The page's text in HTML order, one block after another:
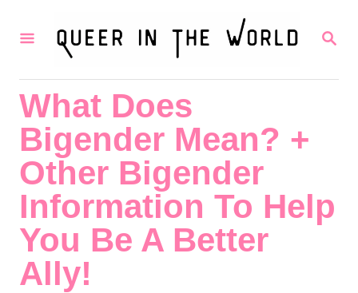
S
R
What Does
Bigender Mean? +
Other Bigender
Information To Help
You Be A Better
Ally!